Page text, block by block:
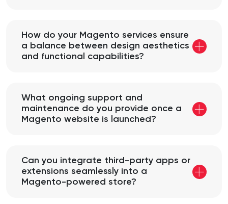
How do your Magento services ensure
a balance between design aesthetics
and functional capabilities?
What ongoing support and
maintenance do you provide once a
Magento website is launched?
Can you integrate third-party apps or
extensions seamlessly into a
Magento-powered store?